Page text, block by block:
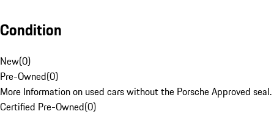
Condition
New(0)
Pre-Owned(0)
More Information on used cars without the Porsche Approved seal.
Certified Pre-Owned(0)